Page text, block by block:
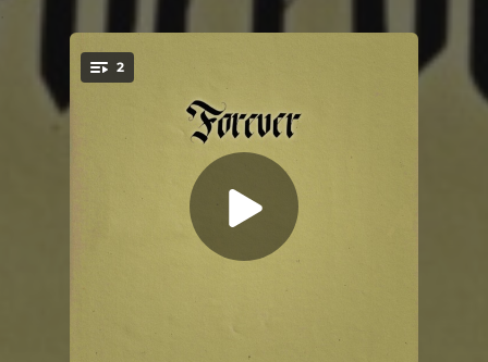
You're all set!
2